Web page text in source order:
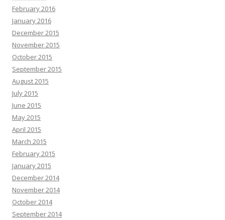
February 2016
January 2016
December 2015
November 2015
October 2015
September 2015
August 2015
July 2015
June 2015
May 2015
April 2015
March 2015
February 2015
January 2015
December 2014
November 2014
October 2014
September 2014